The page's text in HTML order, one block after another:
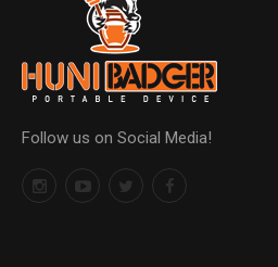
Follow us on Social Media!